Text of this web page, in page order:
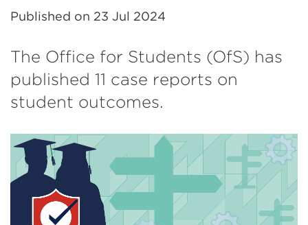
Published on 23 Jul 2024
The Office for Students (OfS) has
published 11 case reports on
student outcomes.